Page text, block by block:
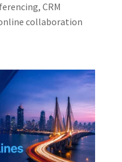
CRM
collaboration